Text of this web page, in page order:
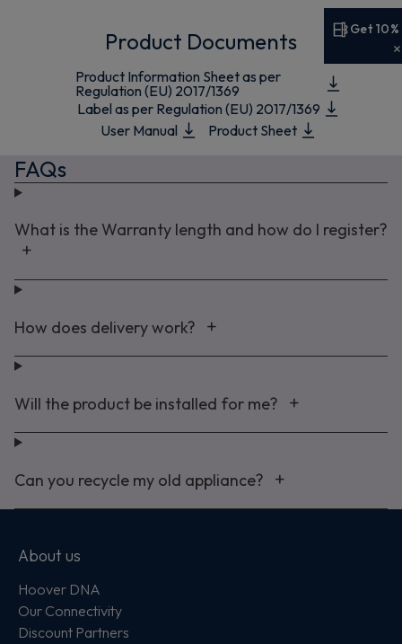
Product Documents
Product Information Sheet as per
Regulation (EU) 2017/1369
Label as per Regulation (EU) 2017/1369
User Manual
Product Sheet
FAQs
What is the Warranty length and how do I register?
How does delivery work?
Will the product be installed for me?
Can you recycle my old appliance?
About us
Hoover DNA
Our Connectivity
Discount Partners
Get 10%
Get 10% off your first order
Sign up now to save on your first order and hear about
exclusive offers, new arrivals and more.
Maybe later